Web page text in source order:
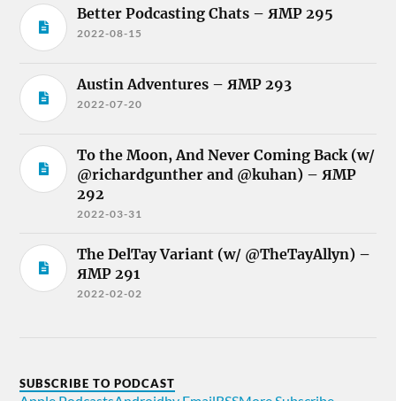
Better Podcasting Chats – ЯMP 295
2022-08-15
Austin Adventures – ЯMP 293
2022-07-20
To the Moon, And Never Coming Back (w/
@richardgunther and @kuhan) – ЯMP
292
2022-03-31
The DelTay Variant (w/ @TheTayAllyn) –
ЯMP 291
2022-02-02
SUBSCRIBE TO PODCAST